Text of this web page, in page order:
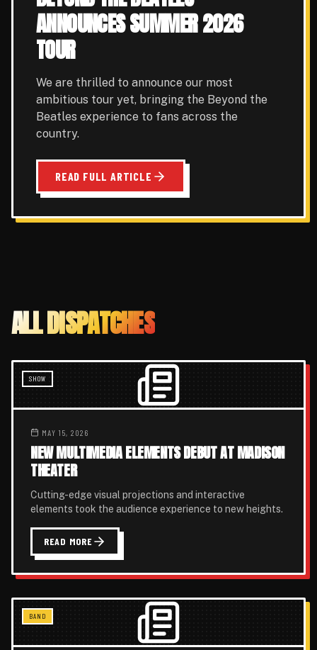
ANNOUNCES SUMMER 2026
TOUR
We are thrilled to announce our most
ambitious tour yet, bringing the Beyond the
Beatles experience to fans across the
country.
READ FULL ARTICLE
ALL DISPATCHES
SHOW
MAY 15, 2026
NEW MULTIMEDIA ELEMENTS DEBUT AT MADISON
THEATER
Cutting-edge visual projections and interactive
elements took the audience experience to new heights.
READ MORE
BAND